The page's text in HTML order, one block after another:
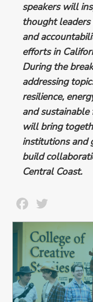
speakers will
thought leaders
and
efforts in
During the
addressing
resilience,
and sustainable
will bring
institutions and
build
Central Coast.
Facebook